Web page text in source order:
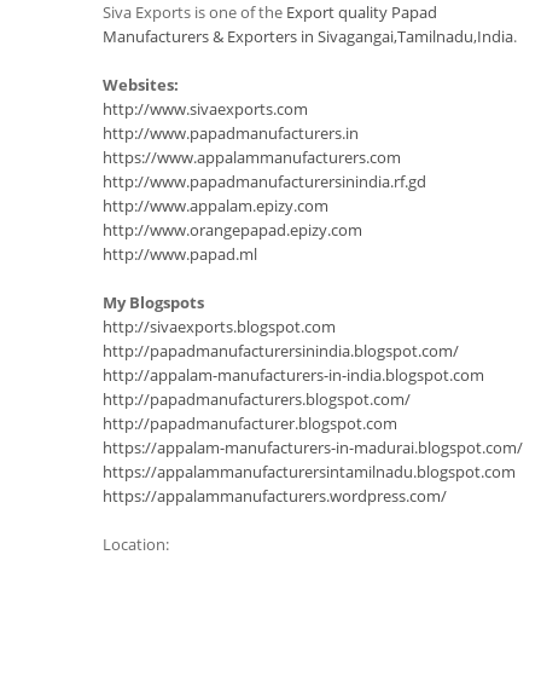
Siva Exports is one of the Export quality Papad
Manufacturers & Exporters in Sivagangai,Tamilnadu,India.
Websites:
http://www.sivaexports.com
http://www.papadmanufacturers.in
https://www.appalammanufacturers.com
http://www.papadmanufacturersinindia.rf.gd
http://www.appalam.epizy.com
http://www.orangepapad.epizy.com
http://www.papad.ml
My Blogspots
http://sivaexports.blogspot.com
http://papadmanufacturersinindia.blogspot.com/
http://appalam-manufacturers-in-india.blogspot.com
http://papadmanufacturers.blogspot.com/
http://papadmanufacturer.blogspot.com
https://appalam-manufacturers-in-madurai.blogspot.com/
https://appalammanufacturersintamilnadu.blogspot.com
https://appalammanufacturers.wordpress.com/
Location: